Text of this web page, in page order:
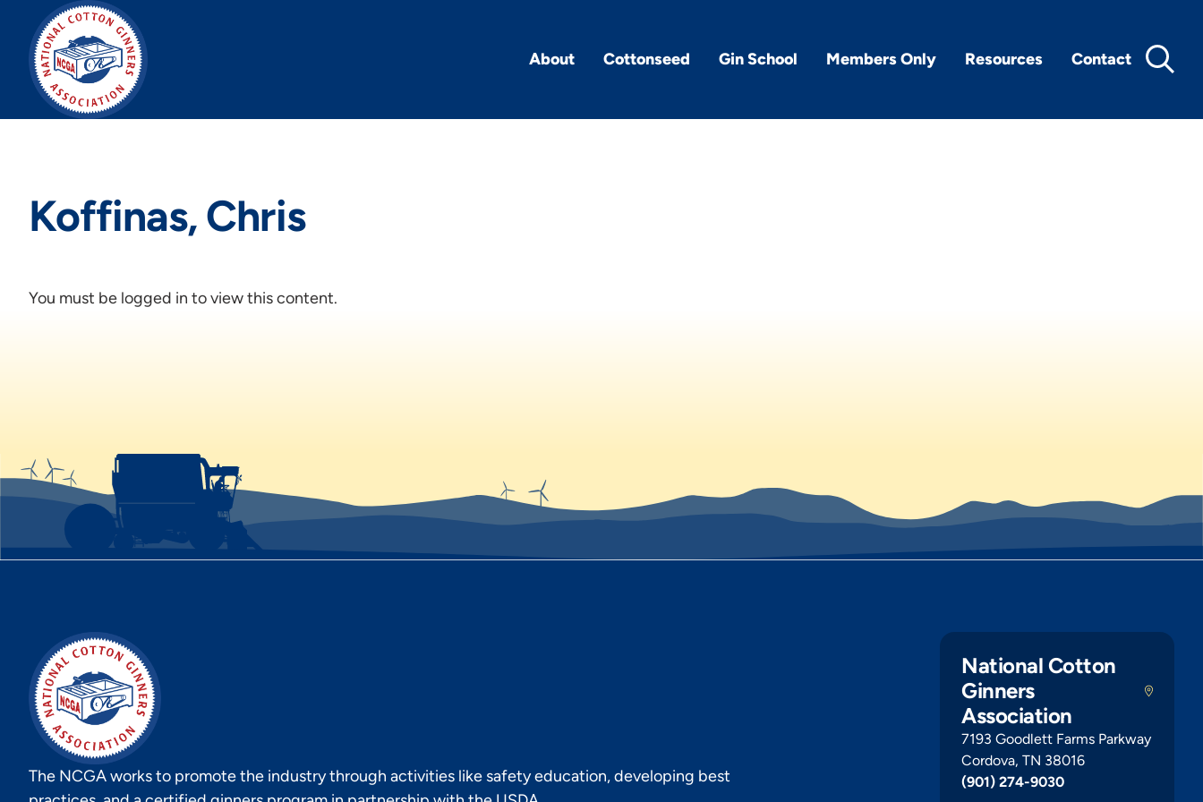
content
About Cottonseed Gin School Members Only Resources Contact
Koffinas, Chris
You must be logged in to view this content.
The NCGA works to promote the industry through activities like safety education, developing best
National Cotton
Ginners
Association
7193 Goodlett Farms Parkway
Cordova, TN 38016
(901) 274-9030